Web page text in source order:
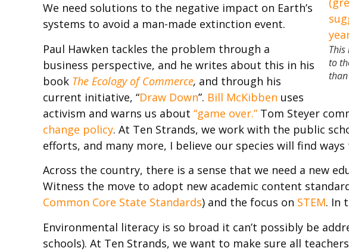
to
We need solutions to the negative impact on Earth’s
systems to avoid a man-made extinction event.
Paul Hawken tackles the problem through a
business perspective, and he writes about this in his
book The Ecology of Commerce, and through his
current initiative, “Draw Down”. Bill McKibben uses
activism and warns us about “game over.” Tom Steyer
change policy. At Ten Strands, we work with the public
efforts, and many more, I believe our species will find
Across the country, there is a sense that we need a new
Witness the move to adopt new academic content
Common Core State Standards) and the focus on STEM. In
Environmental literacy is so broad it can’t possibly be
schools). At Ten Strands, we want to make sure all